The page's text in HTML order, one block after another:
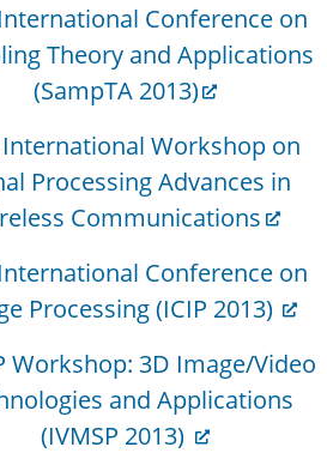
International Conference on
Theory and Applications
(SampTA 2013)
International Workshop on
Processing Advances in
Communications
International Conference on
Processing (ICIP 2013)
Workshop: 3D Image/Video
and Applications
(IVMSP 2013)